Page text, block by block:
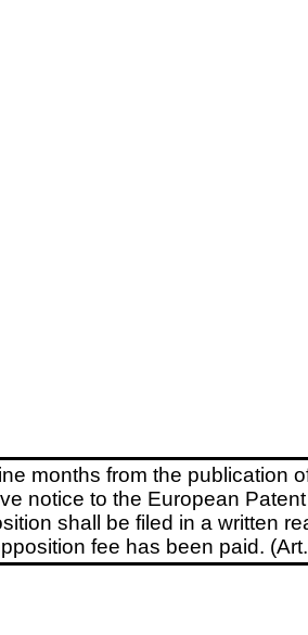
months from the publication
notice to the European
shall be filed in a written
fee has been paid.